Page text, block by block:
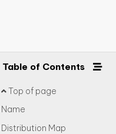
Table of Contents
Top of page
Name
Distribution Map